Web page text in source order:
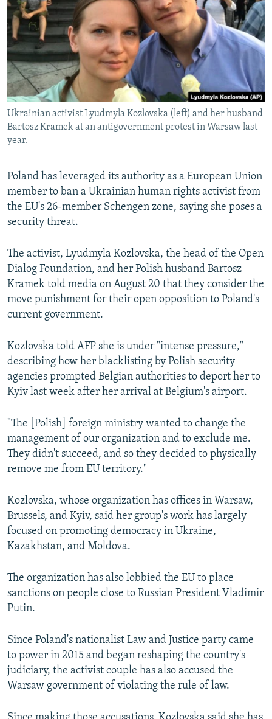
SERBIA
RFE/RL INVESTIGATES
SCHEMES
SYSTEMA
NEWSLETTERS
WIDER EUROPE BY RIKARD JOZWIAK
THE RUNDOWN
PODCASTS
MAJLIS
SHARE TIPS SECURELY
BYPASS BLOCKING
ABOUT RFE/RL
CONTACT US
FOLLOW US
All RFE/RL sites
Ukrainian activist Lyudmyla Kozlovska (left) and her husband
Bartosz Kramek at an antigovernment protest in Warsaw last
year.
Poland has leveraged its authority as a European Union
member to ban a Ukrainian human rights activist from
the EU's 26-member Schengen zone, saying she poses a
security threat.
The activist, Lyudmyla Kozlovska, the head of the Open
Dialog Foundation, and her Polish husband Bartosz
Kramek told media on August 20 that they consider the
move punishment for their open opposition to Poland's
current government.
Kozlovska told AFP she is under "intense pressure,"
describing how her blacklisting by Polish security
agencies prompted Belgian authorities to deport her to
Kyiv last week after her arrival at Belgium's airport.
"The [Polish] foreign ministry wanted to change the
management of our organization and to exclude me.
They didn't succeed, and so they decided to physically
remove me from EU territory."
Kozlovska, whose organization has offices in Warsaw,
Brussels, and Kyiv, said her group's work has largely
focused on promoting democracy in Ukraine,
Kazakhstan, and Moldova.
The organization has also lobbied the EU to place
sanctions on people close to Russian President Vladimir
Putin.
Since Poland's nationalist Law and Justice party came
to power in 2015 and began reshaping the country's
judiciary, the activist couple has also accused the
Warsaw government of violating the rule of law.